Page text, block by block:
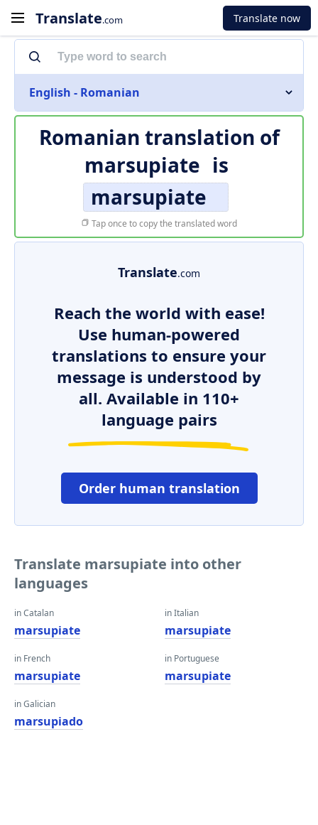
Translate.com Translate now
English - Romanian
Romanian translation of
marsupiate is
marsupiate
Tap once to copy the translated word
Translate.com
Reach the world with ease!
Use human-powered
translations to ensure your
message is understood by
all. Available in 110+
language pairs
Order human translation
Translate marsupiate into other
languages
in Catalan
marsupiate
in French
marsupiate
in Galician
marsupiado
in Italian
marsupiate
in Portuguese
marsupiate